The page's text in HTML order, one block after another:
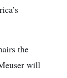
the
will